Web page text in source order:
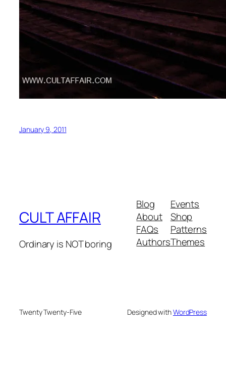
January 9, 2011
CULT AFFAIR
Ordinary is NOT boring
Blog
About
FAQs
Authors
Events
Shop
Patterns
Themes
Twenty Twenty-Five Designed withWordPress